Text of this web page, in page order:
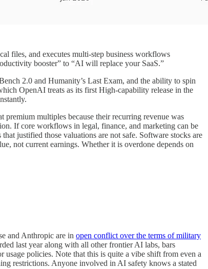
files, and executes multi-step business workflows
booster” to “AI will replace your SaaS.”
2.0 and Humanity’s Last Exam, and the ability to spin
OpenAI treats as its first High-capability release in the
premium multiples because their recurring revenue was
If core workflows in legal, finance, and marketing can be
justified those valuations are not safe. Software stocks are
not current earnings. Whether it is overdone depends on
and Anthropic are in open conflict over the terms of military
last year along with all other frontier AI labs, bars
usage policies. Note that this is quite a vibe shift from even a
restrictions. Anyone involved in AI safety knows a stated